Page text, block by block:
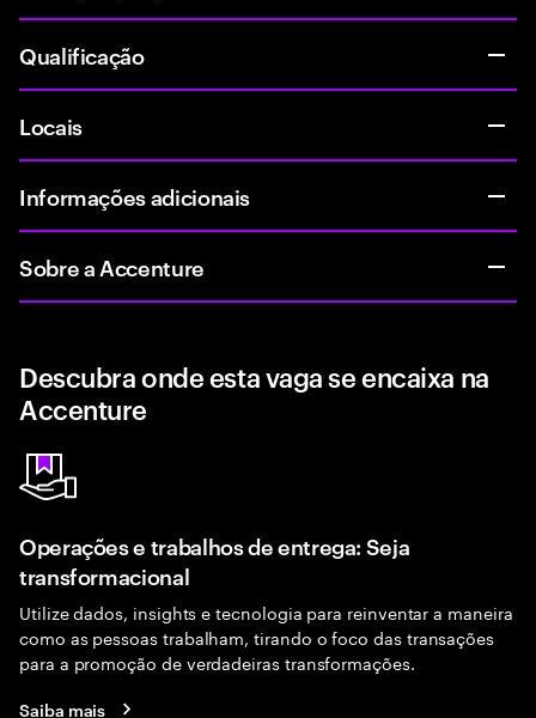
Qualificação
Locais
Informações adicionais
Sobre a Accenture
Descubra onde esta vaga se encaixa na
Accenture
Operações e trabalhos de entrega: Seja
transformacional
Utilize dados, insights e tecnologia para reinventar a maneira
como as pessoas trabalham, tirando o foco das transações
para a promoção de verdadeiras transformações.
Saiba mais